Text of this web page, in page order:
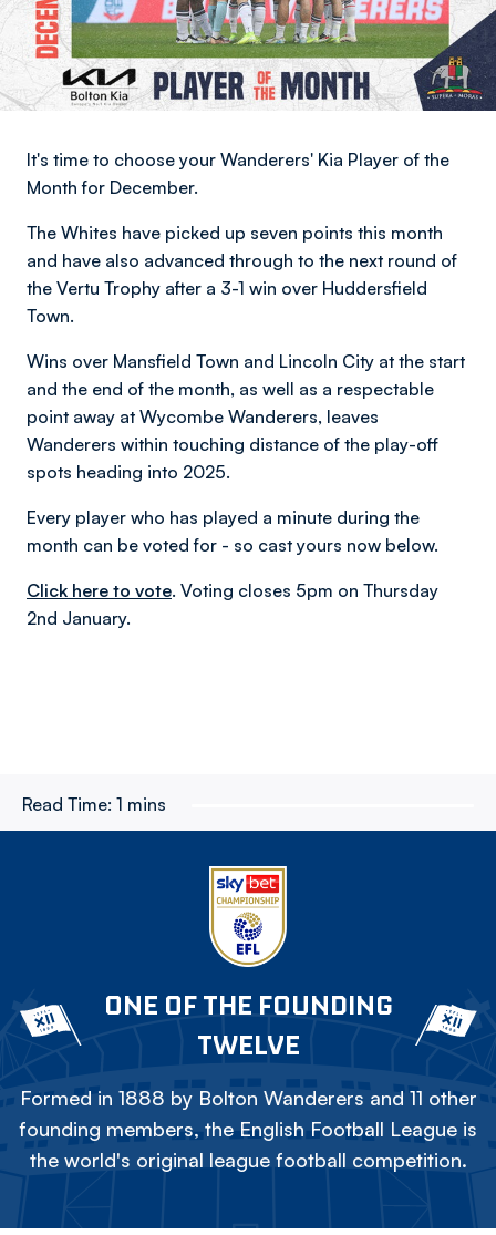
It's time to choose your Wanderers' Kia Player of the
Month for December.
The Whites have picked up seven points this month
and have also advanced through to the next round of
the Vertu Trophy after a 3-1 win over Huddersfield
Town.
Wins over Mansfield Town and Lincoln City at the start
and the end of the month, as well as a respectable
point away at Wycombe Wanderers, leaves
Wanderers within touching distance of the play-off
spots heading into 2025.
Every player who has played a minute during the
month can be voted for - so cast yours now below.
Click here to vote. Voting closes 5pm on Thursday
2nd January.
Read Time: 1 mins
ONE OF THE FOUNDING
TWELVE
Formed in 1888 by Bolton Wanderers and 11 other
founding members, the English Football League is
the world's original league football competition.